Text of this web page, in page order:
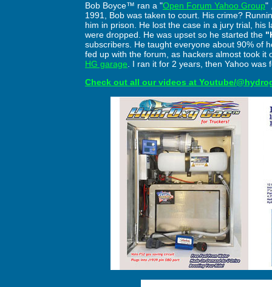
Bob Boyce™ ran a "Open Forum Yahoo Group"
1991, Bob was taken to court. His crime?
him in prison. He lost the case in a jury trial,
were dropped. He was upset so he started the
subscribers. He taught everyone about 90% of
fed up with the forum, as hackers almost took it
HG garage . I ran it for 2 years, then Yahoo
Check out all our videos at Youtube/